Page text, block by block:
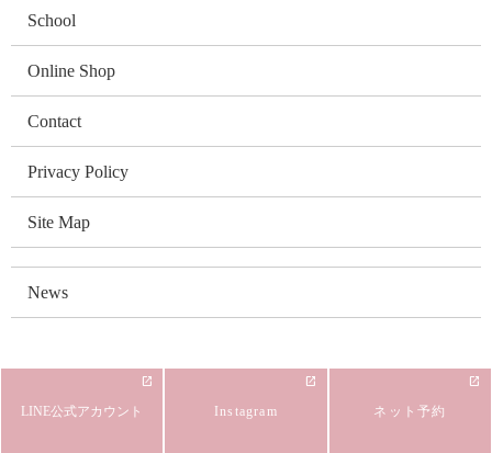
School
Online Shop
Contact
Privacy Policy
Site Map
News
LINE公式アカウント Instagram ネット予約